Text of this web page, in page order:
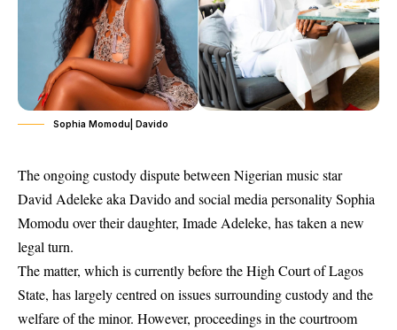
Sophia Momodu| Davido
The ongoing custody dispute between Nigerian music star
David Adeleke aka Davido and social media personality Sophia
Momodu over their daughter, Imade Adeleke, has taken a new
legal turn.
The matter, which is currently before the High Court of Lagos
State, has largely centred on issues surrounding custody and the
welfare of the minor. However, proceedings in the courtroom